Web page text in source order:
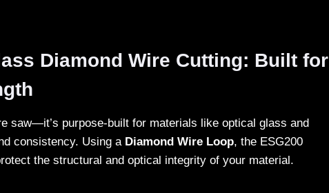
Diamond Wire Cutting: Built for
saw—it’s purpose-built for materials like optical glass and
consistency. Using a Diamond Wire Loop, the ESG200
the structural and optical integrity of your material.